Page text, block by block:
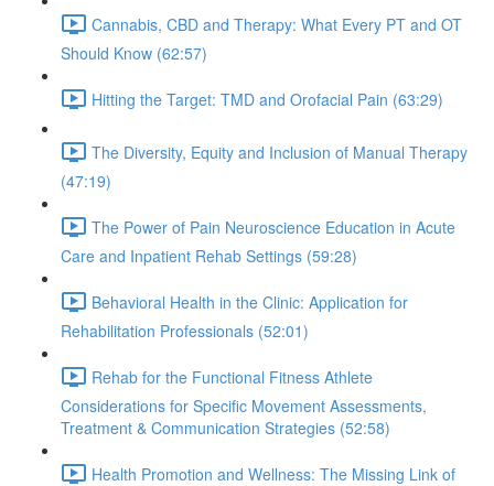
Cannabis, CBD and Therapy: What Every PT and OT
Should Know (62:57)
Hitting the Target: TMD and Orofacial Pain (63:29)
The Diversity, Equity and Inclusion of Manual Therapy
(47:19)
The Power of Pain Neuroscience Education in Acute
Care and Inpatient Rehab Settings (59:28)
Behavioral Health in the Clinic: Application for
Rehabilitation Professionals (52:01)
Rehab for the Functional Fitness Athlete
Considerations for Specific Movement Assessments,
Treatment & Communication Strategies (52:58)
Health Promotion and Wellness: The Missing Link of